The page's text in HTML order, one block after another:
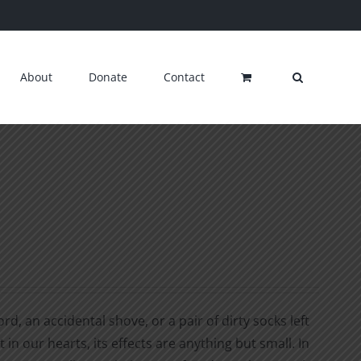
About Donate Contact
an accidental shove, or a pair of dirty socks left
our hearts, its effects are anything but small. In